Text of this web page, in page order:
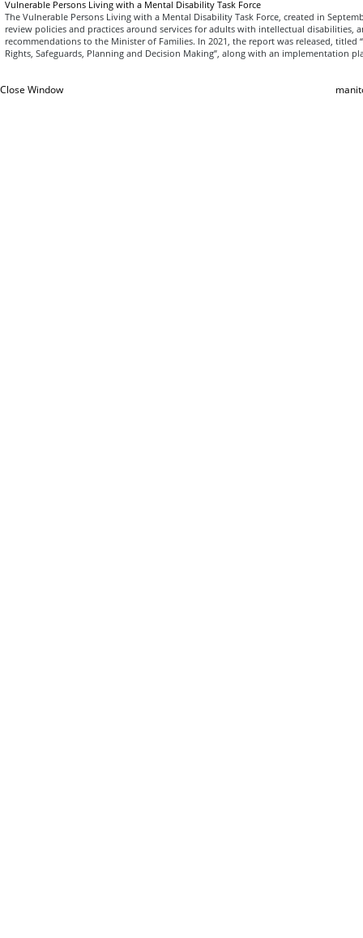
Vulnerable Persons Living with a Mental Disability Task Force
The Vulnerable Persons Living with a Mental Disability Task Force, created in
review policies and practices around services for adults with intellectual disabilities,
recommendations to the Minister of Families. In 2021, the report was released, titled
Rights, Safeguards, Planning and Decision Making”, along with an implementation
Close Window